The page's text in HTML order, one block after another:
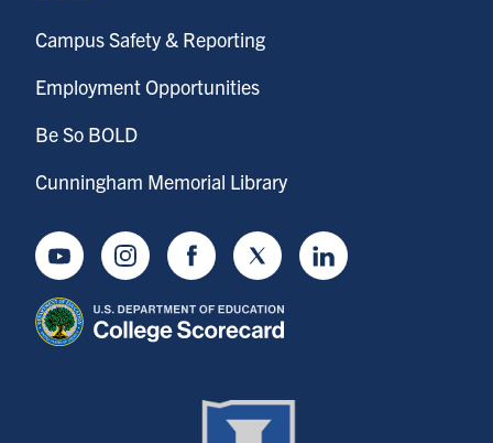
Campus Safety & Reporting
Employment Opportunities
Be So BOLD
Cunningham Memorial Library
YoutubeInstagramFacebookTwitter LinkedIn